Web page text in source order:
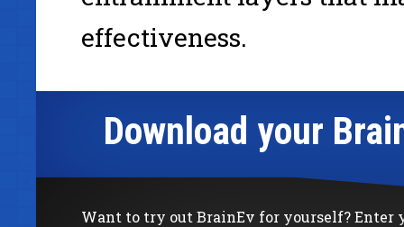
effectiveness.
Download your
Want to try out BrainEv for yourself? Enter